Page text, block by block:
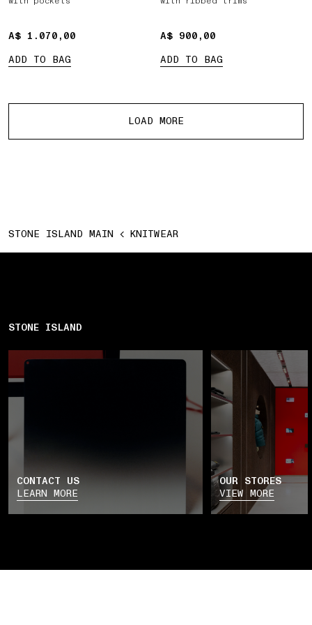
A$ 1.070,00
A$ 1.070,00
ADD TO BAG
A$ 900,00
A$ 900,00
ADD TO BAG
LOAD MORE
STONE ISLAND MAIN KNITWEAR
STONE ISLAND
CONTACT US
LEARN MORE
OUR STORES
VIEW MORE